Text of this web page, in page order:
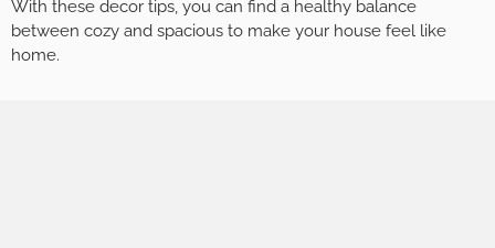
With these decor tips, you can find a healthy balance
between cozy and spacious to make your house feel like
home.